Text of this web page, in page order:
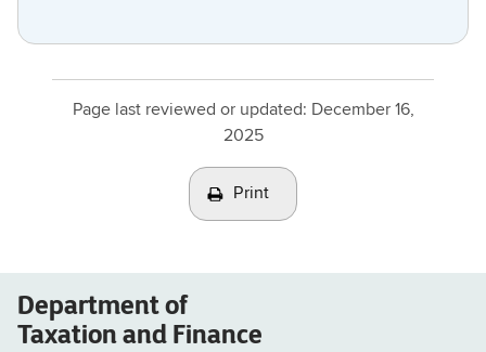
Page last reviewed or updated: December 16,
2025
Print
Department of
Taxation and Finance